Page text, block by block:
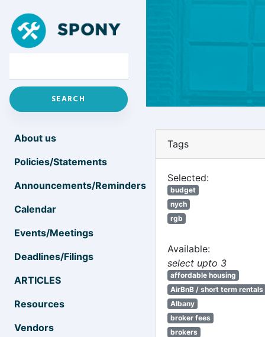
About us
Policies/Statements
Announcements/Reminders
Calendar
Events/Meetings
Deadlines/Filings
ARTICLES
Resources
Vendors
Tags
Selected:
budget
nych
rgb
Available:
select upto 3
affordable housing
AirBnB / short term rentals
Albany
broker fees
brokers